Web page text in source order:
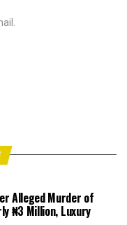
Alleged Murder of
₦3 Million, Luxury